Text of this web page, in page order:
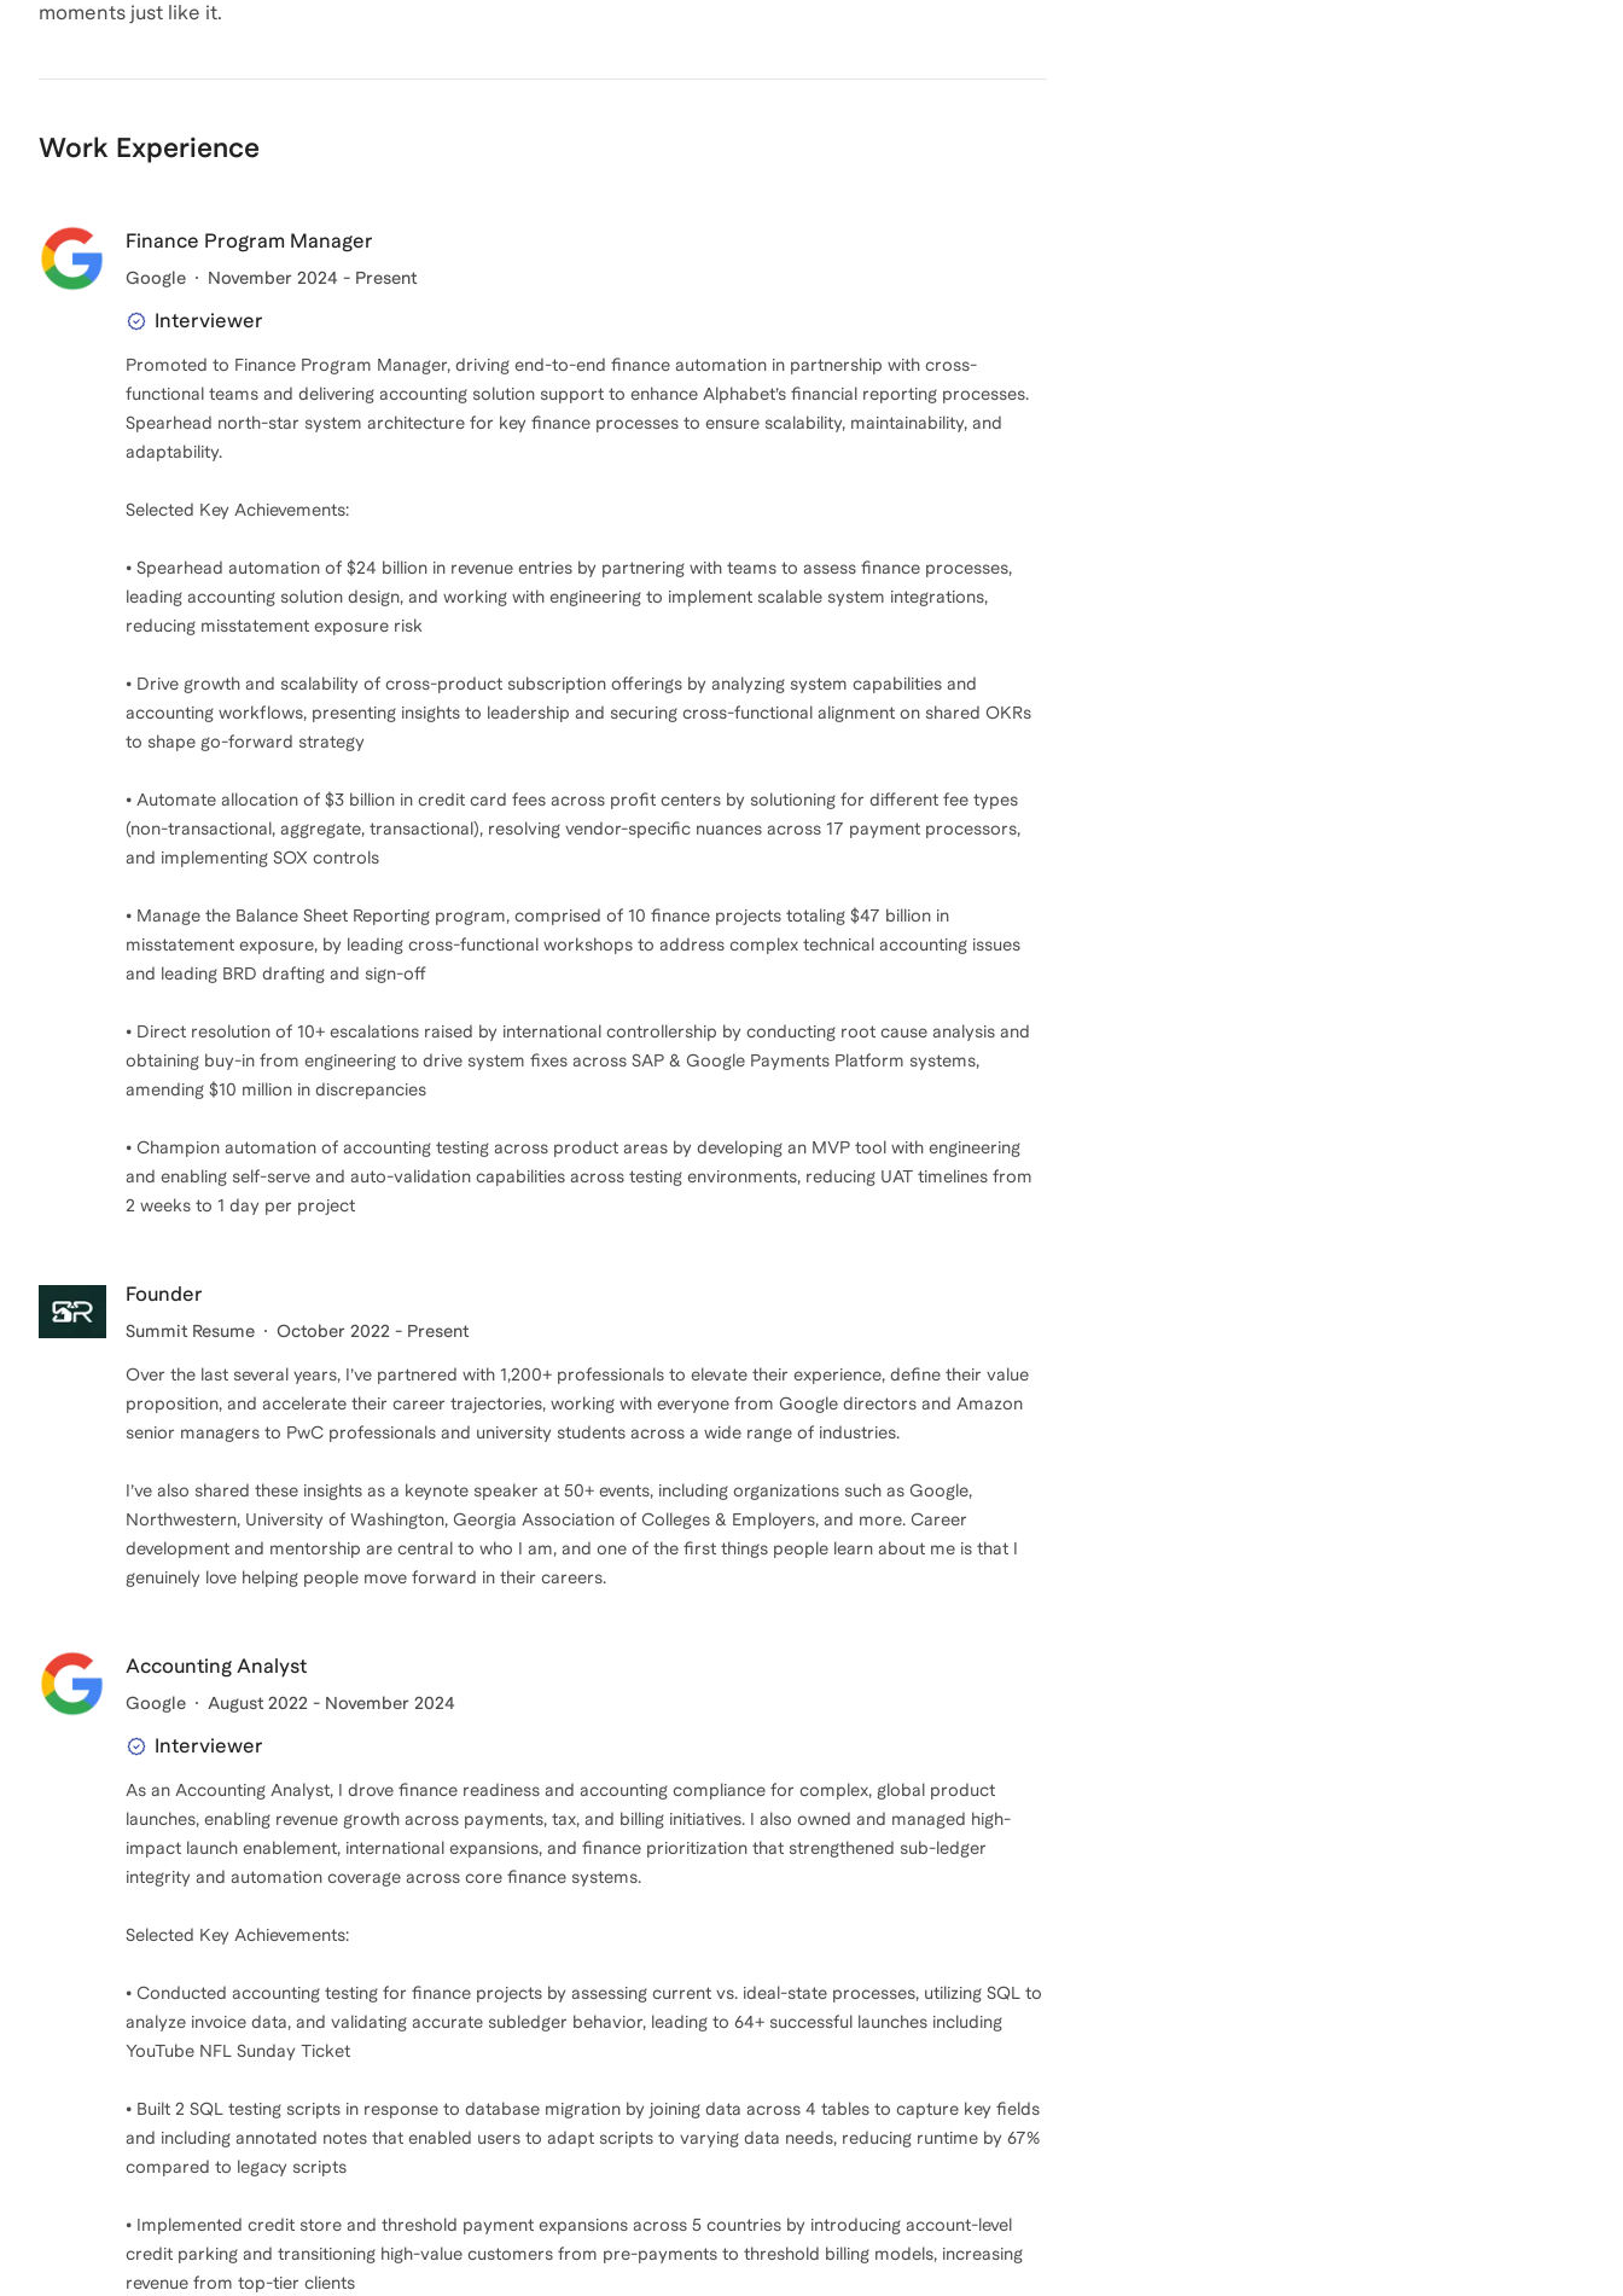
moments just like it.
Work Experience
Finance Program Manager
Google November 2024 - Present
Interviewer
Promoted to Finance Program Manager, driving end-to-end finance automation in partnership with cross-
functional teams and delivering accounting solution support to enhance Alphabet’s financial reporting processes.
Spearhead north-star system architecture for key finance processes to ensure scalability, maintainability, and
adaptability.
Selected Key Achievements:
• Spearhead automation of $24 billion in revenue entries by partnering with teams to assess finance processes,
leading accounting solution design, and working with engineering to implement scalable system integrations,
reducing misstatement exposure risk
• Drive growth and scalability of cross-product subscription offerings by analyzing system capabilities and
accounting workflows, presenting insights to leadership and securing cross-functional alignment on shared OKRs
to shape go-forward strategy
• Automate allocation of $3 billion in credit card fees across profit centers by solutioning for different fee types
(non-transactional, aggregate, transactional), resolving vendor-specific nuances across 17 payment processors,
and implementing SOX controls
• Manage the Balance Sheet Reporting program, comprised of 10 finance projects totaling $47 billion in
misstatement exposure, by leading cross-functional workshops to address complex technical accounting issues
and leading BRD drafting and sign-off
• Direct resolution of 10+ escalations raised by international controllership by conducting root cause analysis and
obtaining buy-in from engineering to drive system fixes across SAP & Google Payments Platform systems,
amending $10 million in discrepancies
• Champion automation of accounting testing across product areas by developing an MVP tool with engineering
and enabling self-serve and auto-validation capabilities across testing environments, reducing UAT timelines from
2 weeks to 1 day per project
Founder
Summit Resume October 2022 - Present
Over the last several years, I’ve partnered with 1,200+ professionals to elevate their experience, define their value
proposition, and accelerate their career trajectories, working with everyone from Google directors and Amazon
senior managers to PwC professionals and university students across a wide range of industries.
I’ve also shared these insights as a keynote speaker at 50+ events, including organizations such as Google,
Northwestern, University of Washington, Georgia Association of Colleges & Employers, and more. Career
development and mentorship are central to who I am, and one of the first things people learn about me is that I
genuinely love helping people move forward in their careers.
Accounting Analyst
Google August 2022 - November 2024
Interviewer
As an Accounting Analyst, I drove finance readiness and accounting compliance for complex, global product
launches, enabling revenue growth across payments, tax, and billing initiatives. I also owned and managed high-
impact launch enablement, international expansions, and finance prioritization that strengthened sub-ledger
integrity and automation coverage across core finance systems.
Selected Key Achievements:
• Conducted accounting testing for finance projects by assessing current vs. ideal-state processes, utilizing SQL to
analyze invoice data, and validating accurate subledger behavior, leading to 64+ successful launches including
YouTube NFL Sunday Ticket
• Built 2 SQL testing scripts in response to database migration by joining data across 4 tables to capture key fields
and including annotated notes that enabled users to adapt scripts to varying data needs, reducing runtime by 67%
compared to legacy scripts
• Implemented credit store and threshold payment expansions across 5 countries by introducing account-level
credit parking and transitioning high-value customers from pre-payments to threshold billing models, increasing
revenue from top-tier clients